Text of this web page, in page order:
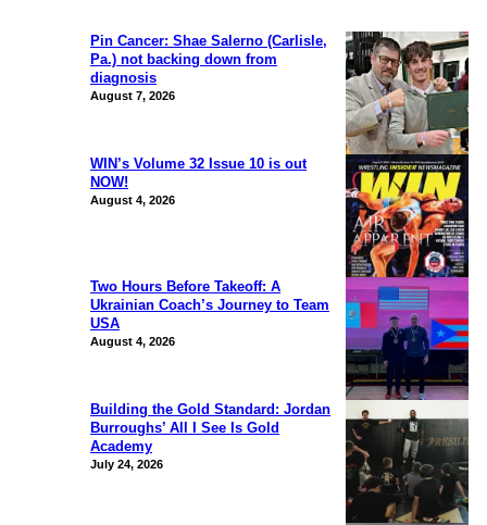
Pin Cancer: Shae Salerno (Carlisle,
Pa.) not backing down from
diagnosis
August 7, 2026
WIN’s Volume 32 Issue 10 is out
NOW!
August 4, 2026
Two Hours Before Takeoff: A
Ukrainian Coach’s Journey to Team
USA
August 4, 2026
Building the Gold Standard: Jordan
Burroughs’ All I See Is Gold
Academy
July 24, 2026